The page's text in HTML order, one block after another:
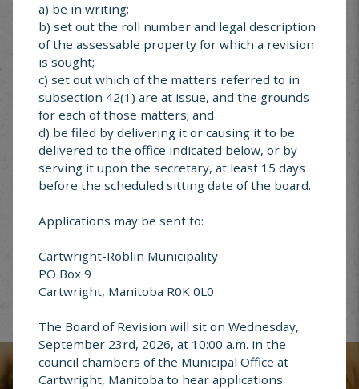
FAQ’s
Recycling
Report an
Address Change
a) be in writing;
b) set out the roll number and legal description
of the assessable property for which a revision
is sought;
c) set out which of the matters referred to in
subsection 42(1) are at issue, and the grounds
for each of those matters; and
d) be filed by delivering it or causing it to be
delivered to the office indicated below, or by
serving it upon the secretary, at least 15 days
before the scheduled sitting date of the board.
Applications may be sent to:
Cartwright-Roblin Municipality
PO Box 9
Cartwright, Manitoba R0K 0L0
The Board of Revision will sit on Wednesday,
September 23rd, 2026, at 10:00 a.m. in the
council chambers of the Municipal Office at
Cartwright, Manitoba to hear applications.